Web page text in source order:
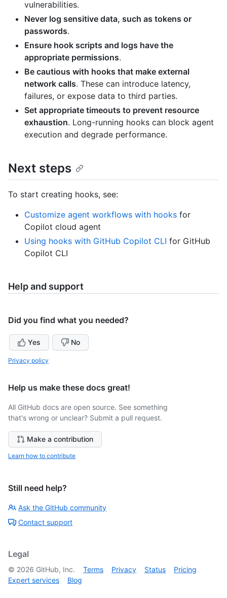
vulnerabilities.
Never log sensitive data, such as tokens or
passwords.
Ensure hook scripts and logs have the
appropriate permissions.
Be cautious with hooks that make external
network calls. These can introduce latency,
failures, or expose data to third parties.
Set appropriate timeouts to prevent resource
exhaustion. Long-running hooks can block agent
execution and degrade performance.
Next steps
To start creating hooks, see:
Customize agent workflows with hooks for
Copilot cloud agent
Using hooks with GitHub Copilot CLI for GitHub
Copilot CLI
Help and support
Did you find what you needed?
Yes No
Privacy policy
Help us make these docs great!
All GitHub docs are open source. See something
that's wrong or unclear? Submit a pull request.
Make a contribution
Learn how to contribute
Still need help?
Ask the GitHub community
Contact support
Legal
© 2026 GitHub, Inc. Terms Privacy Status
Pricing
Expert services
Blog